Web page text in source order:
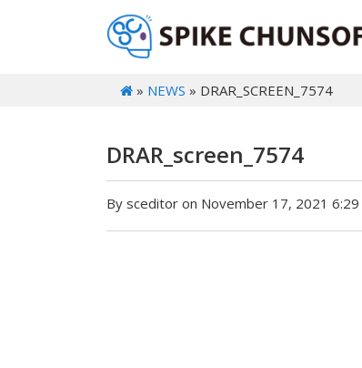
» NEWS » DRAR_SCREEN_7574
DRAR_screen_7574
By sceditor on November 17, 2021 6:29